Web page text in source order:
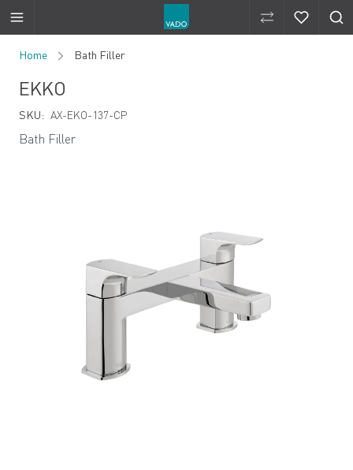
Compare
Home Bath Filler
EKKO
SKU: AX-EKO-137-CP
Bath Filler